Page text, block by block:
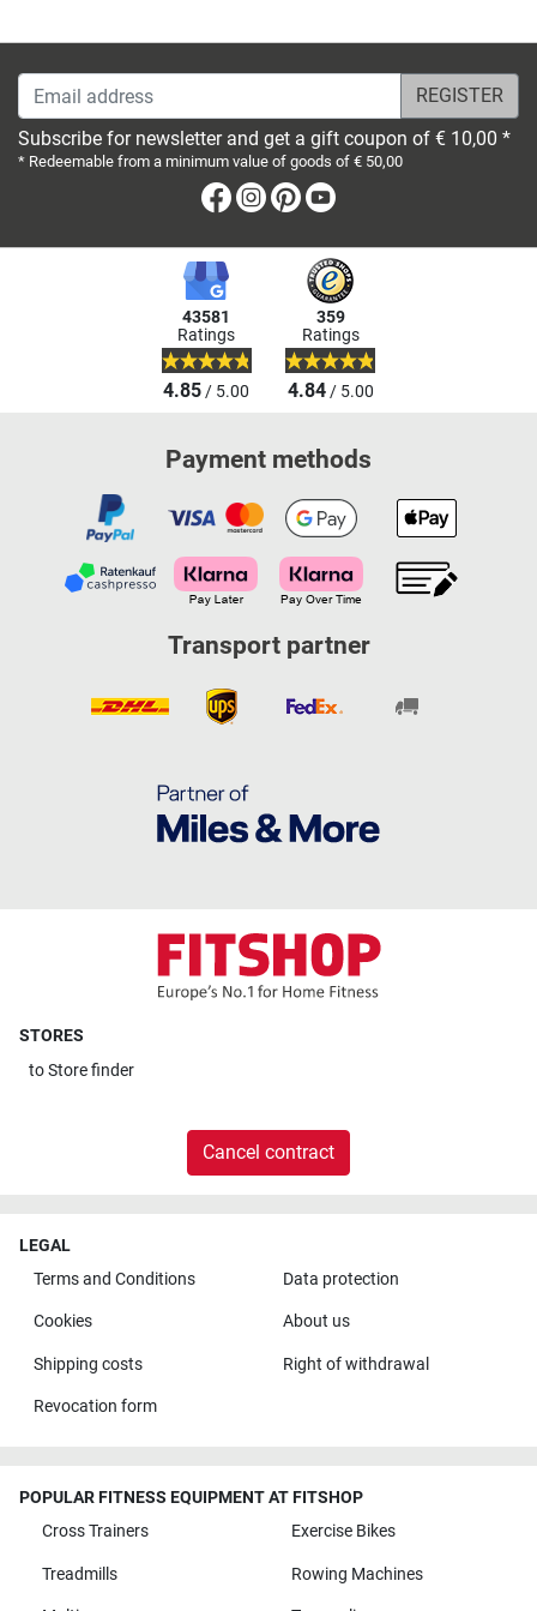
Email address
Subscribe for newsletter and get a gift coupon of € 10,00 *
* Redeemable from a minimum value of goods of € 50,00
Facebook
Instagram
Pinterest
43581
Ratings
4.85/ 5.00
359
Ratings
4.84/ 5.00
Payment methods
Transport partner
STORES
toStore finder
Cancel contract
LEGAL
Terms and Conditions
Data protection
Cookies About us
Shipping costs Right of withdrawal
Revocation form
POPULAR FITNESS EQUIPMENT AT FITSHOP
Cross Trainers
Exercise Bikes
Treadmills Rowing Machines